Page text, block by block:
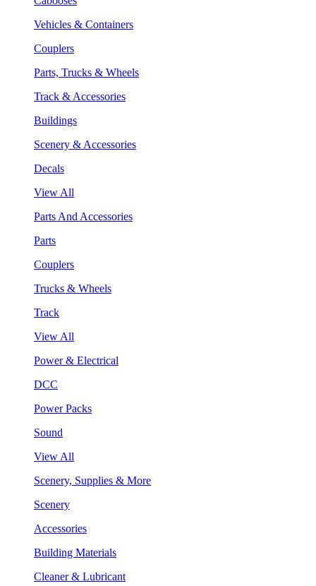
Vehicles & Containers
Couplers
Parts, Trucks & Wheels
Track & Accessories
Buildings
Scenery & Accessories
Decals
View All
Parts And Accessories
Parts
Couplers
Trucks & Wheels
Track
View All
Power & Electrical
DCC
Power Packs
Sound
View All
Scenery, Supplies & More
Scenery
Accessories
Building Materials
Cleaner & Lubricant